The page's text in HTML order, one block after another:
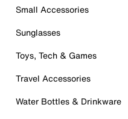
Small Accessories
Sunglasses
Toys, Tech & Games
Travel Accessories
Water Bottles & Drinkware